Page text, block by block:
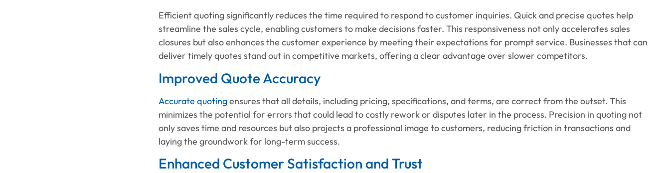
Efficient quoting significantly reduces the time required to respond to customer inquiries. Quick and precise quotes help
streamline the sales cycle, enabling customers to make decisions faster. This responsiveness not only accelerates sales
closures but also enhances the customer experience by meeting their expectations for prompt service. Businesses that can
deliver timely quotes stand out in competitive markets, offering a clear advantage over slower competitors.
Improved Quote Accuracy
Accurate quotingensures that all details, including pricing, specifications, and terms, are correct from the outset. This
minimizes the potential for errors that could lead to costly rework or disputes later in the process. Precision in quoting not
only saves time and resources but also projects a professional image to customers, reducing friction in transactions and
laying the groundwork for long-term success.
Enhanced Customer Satisfaction and Trust